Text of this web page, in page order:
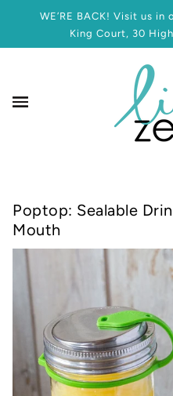
WE’RE BACK! Visit us in
King Court, 30
Poptop: Sealable
Mouth